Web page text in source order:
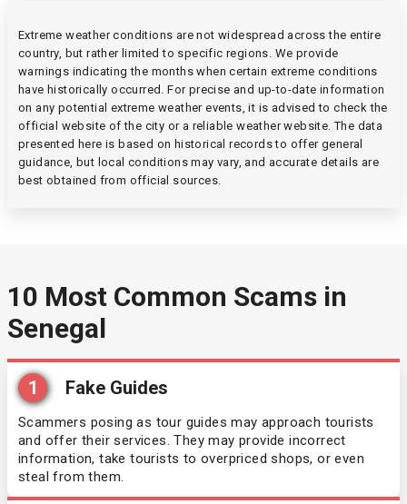
Tunisia(90 days)
Malawi
Moldova
Mongolia
Mozambique
Saint Kitts and Nevis
South Sudan
Sri Lanka
Chile
China
Costa Rica
Croatia
Czechia
Dominican Republic
Egypt
Extreme weather conditions are not widespread across the entire
country, but rather limited to specific regions. We provide
warnings indicating the months when certain extreme conditions
have historically occurred. For precise and up-to-date information
on any potential extreme weather events, it is advised to check the
official website of the city or a reliable weather website. The data
presented here is based on historical records to offer general
guidance, but local conditions may vary, and accurate details are
best obtained from official sources.
10 Most Common Scams in
Senegal
1 Fake Guides
Scammers posing as tour guides may approach tourists
and offer their services. They may provide incorrect
information, take tourists to overpriced shops, or even
steal from them.